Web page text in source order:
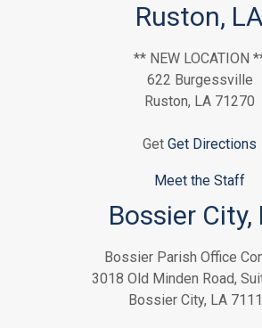
Ruston, LA
** NEW LOCATION
622 Burgessville
Ruston, LA 71270
Get Get Directions
Meet the Staff
Bossier City,
Bossier Parish Office
3018 Old Minden Road,
Bossier City, LA